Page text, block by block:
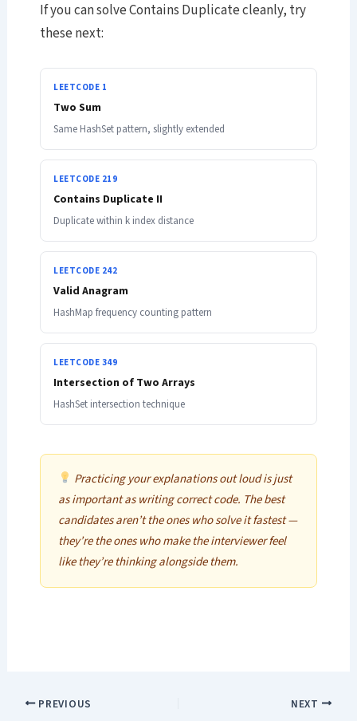
If you can solve Contains Duplicate cleanly, try
these next:
LEETCODE 1
Two Sum
Same HashSet pattern, slightly extended
LEETCODE 219
Contains Duplicate II
Duplicate within k index distance
LEETCODE 242
Valid Anagram
HashMap frequency counting pattern
LEETCODE 349
Intersection of Two Arrays
HashSet intersection technique
Practicing your explanations out loud is just
as important as writing correct code. The best
candidates aren’t the ones who solve it fastest —
they’re the ones who make the interviewer feel
like they’re thinking alongside them.
PREVIOUS NEXT